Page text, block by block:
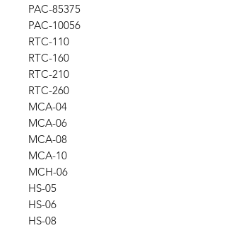
PAC-85375
PAC-10056
RTC-110
RTC-160
RTC-210
RTC-260
MCA-04
MCA-06
MCA-08
MCA-10
MCH-06
HS-05
HS-06
HS-08